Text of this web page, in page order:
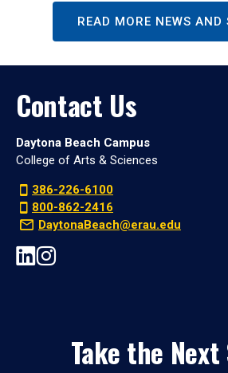
READ MORE NEWS AND
Contact Us
Daytona Beach Campus
College of Arts & Sciences
386-226-6100
800-862-2416
DaytonaBeach@erau.edu
Take the